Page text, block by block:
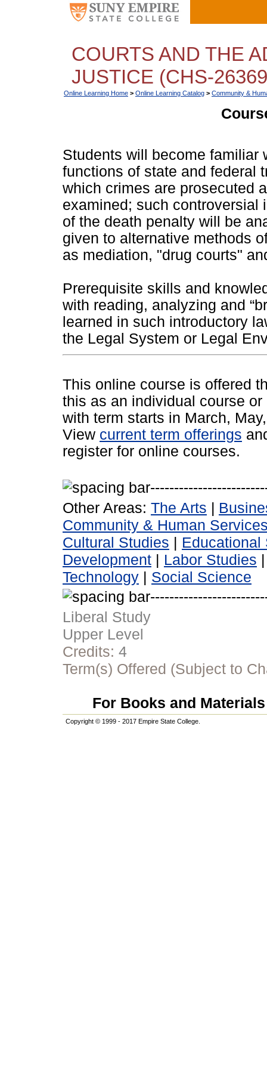
COURTS AND THE
JUSTICE (CHS-
Online Learning Home > Online Learning Catalog > Community &
Students will become familiar
functions of state and federal
which crimes are prosecuted
examined; such controversial
of the death penalty will be
given to alternative methods
as mediation, "drug courts"
Prerequisite skills and
with reading, analyzing and
learned in such introductory
the Legal System or Legal
This online course is offered
this as an individual course
with term starts in March,
View current term offerings
register for online courses.
Other Areas: The Arts |
Community & Human
Cultural Studies | Educational
Development | Labor Studies
Technology | Social Science
Liberal Study
Upper Level
Credits: 4
Term(s) Offered (Subject to
For Books and
Copyright © 1999 - 2017 Empire State College.